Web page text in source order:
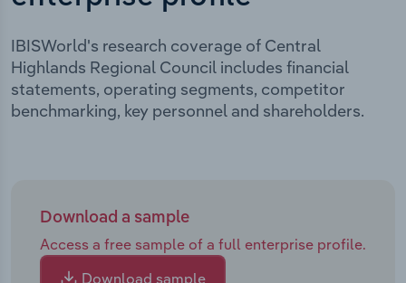
IBISWorld's research coverage of Central
Highlands Regional Council includes financial
statements, operating segments, competitor
benchmarking, key personnel and shareholders.
Download a sample
Access a free sample of a full enterprise profile.
Download sample